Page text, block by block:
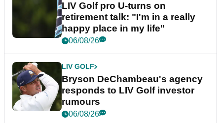
LIV Golf pro U-turns on
retirement talk: "I'm in a really
happy place in my life"
06/08/26
LIV GOLF
Bryson DeChambeau's agency
responds to LIV Golf investor
rumours
06/08/26